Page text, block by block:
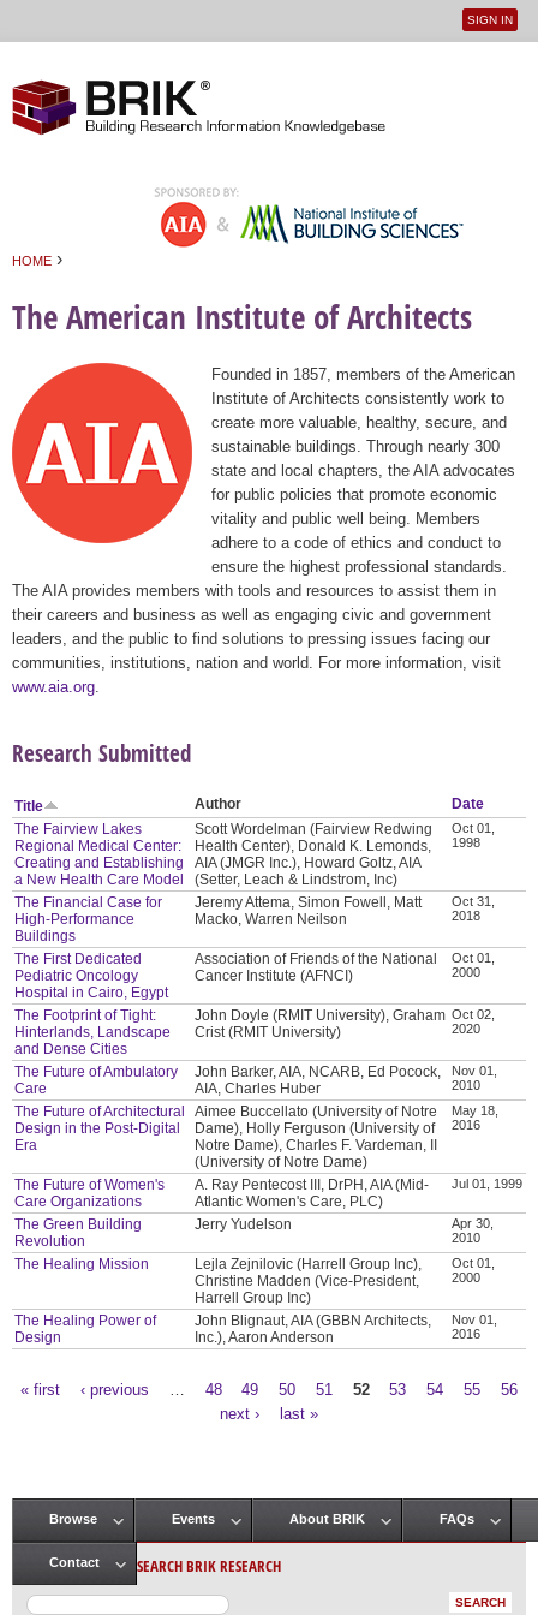
User
SIGN IN
HOME ›
The American Institute of Architects
Founded in 1857, members of the American
Institute of Architects consistently work to
create more valuable, healthy, secure, and
sustainable buildings. Through nearly 300
state and local chapters, the AIA advocates
for public policies that promote economic
vitality and public well being. Members
adhere to a code of ethics and conduct to
ensure the highest professional standards.
The AIA provides members with tools and resources to assist them in
their careers and business as well as engaging civic and government
leaders, and the public to find solutions to pressing issues facing our
communities, institutions, nation and world. For more information, visit
www.aia.org
Research Submitted
Title Author
Date
The Fairview Lakes
Regional Medical Center:
Creating and Establishing
a New Health Care Model
Scott Wordelman (Fairview Redwing
Health Center), Donald K. Lemonds,
AIA (JMGR Inc.), Howard Goltz, AIA
(Setter, Leach & Lindstrom, Inc)
Oct 01,
1998
The Financial Case for
High-Performance
Buildings
Jeremy Attema, Simon Fowell, Matt
Macko, Warren Neilson
Oct 31,
2018
The First Dedicated
Pediatric Oncology
Hospital in Cairo, Egypt
Association of Friends of the National
Cancer Institute (AFNCI)
Oct 01,
2000
The Footprint of Tight:
Hinterlands, Landscape
and Dense Cities
John Doyle (RMIT University), Graham
Crist (RMIT University)
Oct 02,
2020
The Future of Ambulatory
Care
John Barker, AIA, NCARB, Ed Pocock,
AIA, Charles Huber
Nov 01,
2010
The Future of Architectural
Design in the Post-Digital
Era
Aimee Buccellato (University of Notre
Dame), Holly Ferguson (University of
Notre Dame), Charles F. Vardeman, II
(University of Notre Dame)
May 18,
2016
The Future of Women's
Care Organizations
A. Ray Pentecost III, DrPH, AIA (Mid-
Atlantic Women's Care, PLC)
Jul 01, 1999
The Green Building
Revolution
Jerry Yudelson
Apr 30,
2010
The Healing Mission
Lejla Zejnilovic (Harrell Group Inc),
Christine Madden (Vice-President,
Harrell Group Inc)
Oct 01,
2000
The Healing Power of
Design
John Blignaut, AIA (GBBN Architects,
Inc.), Aaron Anderson
Nov 01,
2016
« first ‹ previous 48 49 50 51 52 53 54 55
56
next ›
last »
Main menu
Browse Events About BRIK FAQs
Contact SEARCH BRIK RESEARCH